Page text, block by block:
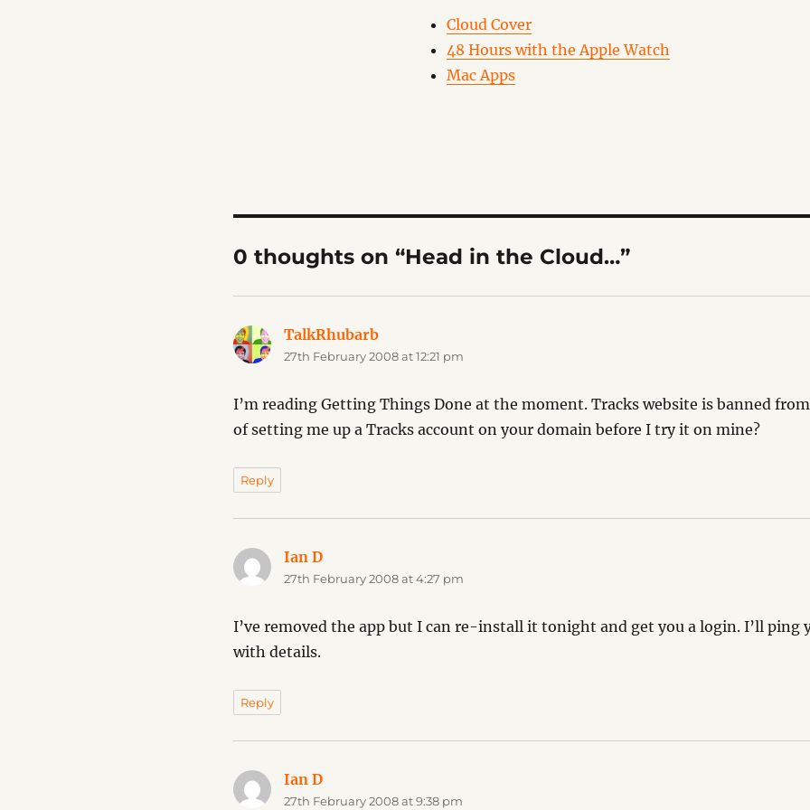
Cloud Cover
48 Hours with the Apple Watch
Mac Apps
0 thoughts on “Head in the Cloud…”
TalkRhubarbsays:
27th February 2008 at 12:21 pm
I’m reading Getting Things Done at the moment. Tracks website is banned
of setting me up a Tracks account on your domain before I try it on mine?
Reply
Ian Dsays:
27th February 2008 at 4:27 pm
I’ve removed the app but I can re-install it tonight and get you a login. I’ll ping
with details.
Reply
Ian Dsays:
27th February 2008 at 9:38 pm